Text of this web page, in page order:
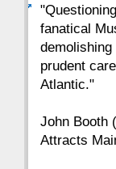
15 14
8 7
1
fanatical
prudent
Atlantic."
John Booth
Attracts